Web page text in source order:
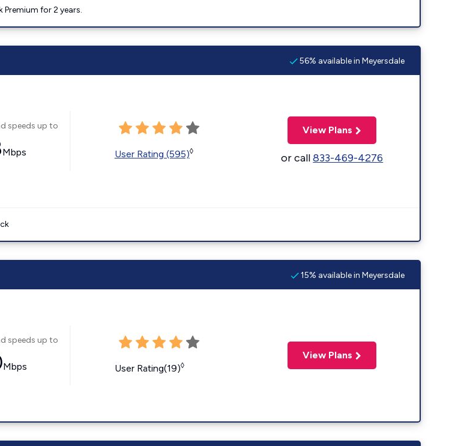
Premium for 2 years.
56% available in Meyersdale
speeds up to
Mbps User Rating (595)◊
View Plans
or call833-469-4276
15% available in Meyersdale
speeds up to
Mbps User Rating(19)◊
View Plans